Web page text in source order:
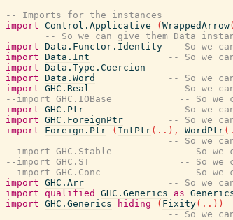
-- Imports for the instances
import Control.Applicative ( WrappedArrow(
-- So we can give them Data
import Data.Functor.Identity
-- So we
import Data.Int
-- So we
import Data.Type.Coercion
import Data.Word
-- So we
import GHC.Real
-- So we
--import GHC.IOBase            -- So we
import GHC.Ptr
-- So we
import GHC.ForeignPtr
-- So we
import
Foreign.Ptr ( IntPtr( .. ) , WordPtr(
-- So we
--import GHC.Stable            -- So we
--import GHC.ST                -- So we
--import GHC.Conc              -- So we
import GHC.Arr
-- So we
import qualified GHC.Generics as
import GHC.Generics hiding ( Fixity( .. ) )
-- So we